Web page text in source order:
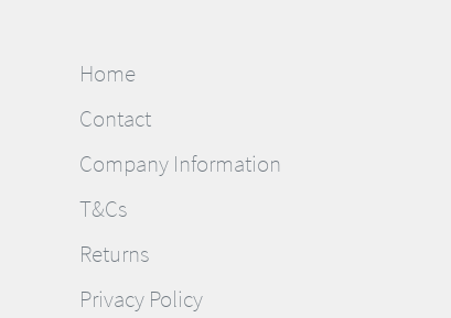
Home
Contact
Company Information
T&Cs
Returns
Privacy Policy